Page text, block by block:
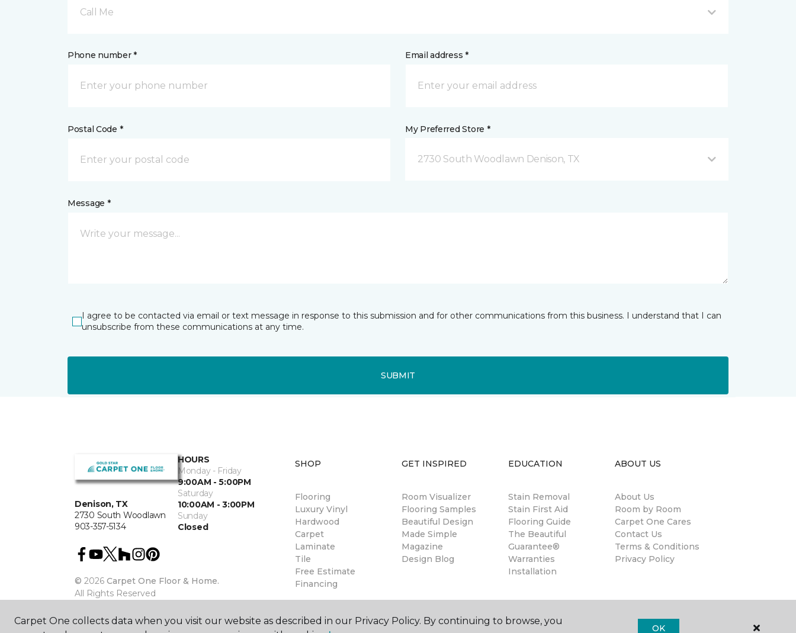
Call Me
Phone number * Email address *
Postal Code * My Preferred Store *
2730 South Woodlawn Denison, TX
Message *
I agree to be contacted via email or text message in response to this submission and for other communications from this business. I understand that I can
unsubscribe from these communications at any time.
SUBMIT
Denison, TX
2730 South Woodlawn
903-357-5134
HOURS
Monday - Friday
9:00AM - 5:00PM
Saturday
10:00AM - 3:00PM
Sunday
Closed
© 2026 Carpet One Floor & Home.
All Rights Reserved
SHOP
Flooring
Luxury Vinyl
Hardwood
Carpet
Laminate
Tile
Free Estimate
Financing
GET INSPIRED
Room Visualizer
Flooring Samples
Beautiful Design
Made Simple
Magazine
Design Blog
EDUCATION
Stain Removal
Stain First Aid
Flooring Guide
The Beautiful
Guarantee®
Warranties
Installation
ABOUT US
About Us
Room by Room
Carpet One Cares
Contact Us
Terms & Conditions
Privacy Policy
Carpet One collects data when you visit our website as described in our Privacy Policy. By continuing to browse, you
OK